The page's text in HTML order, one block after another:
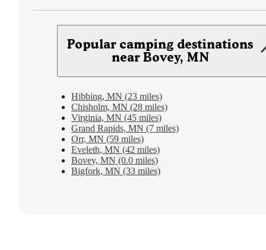
Popular camping destinations
near Bovey, MN
Hibbing, MN (23 miles)
Chisholm, MN (28 miles)
Virginia, MN (45 miles)
Grand Rapids, MN (7 miles)
Orr, MN (59 miles)
Eveleth, MN (42 miles)
Bovey, MN (0.0 miles)
Bigfork, MN (33 miles)